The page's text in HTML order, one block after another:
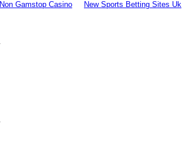
Non Gamstop Casino New Sports Betting Sites Uk